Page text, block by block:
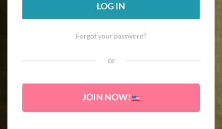
LOG IN
Forgot your password?
or
JOIN NOW!